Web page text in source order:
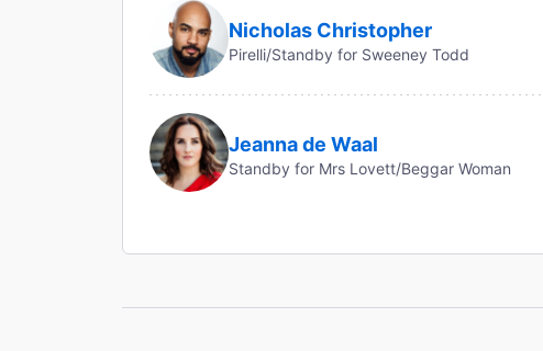
Nicholas Christopher
Pirelli/Standby for Sweeney Todd
Jeanna de Waal
Standby for Mrs Lovett/Beggar Woman